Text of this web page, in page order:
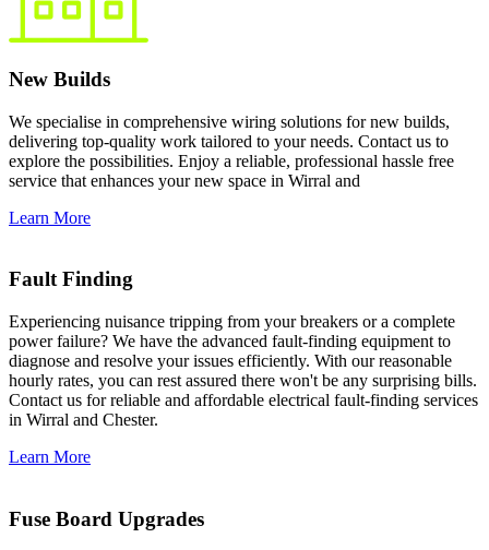
New Builds
We specialise in comprehensive wiring solutions for new builds,
delivering top-quality work tailored to your needs. Contact us to
explore the possibilities. Enjoy a reliable, professional hassle free
service that enhances your new space in Wirral and
Learn More
Fault Finding
Experiencing nuisance tripping from your breakers or a complete
power failure? We have the advanced fault-finding equipment to
diagnose and resolve your issues efficiently. With our reasonable
hourly rates, you can rest assured there won't be any surprising bills.
Contact us for reliable and affordable electrical fault-finding services
in Wirral and Chester.
Learn More
Fuse Board Upgrades